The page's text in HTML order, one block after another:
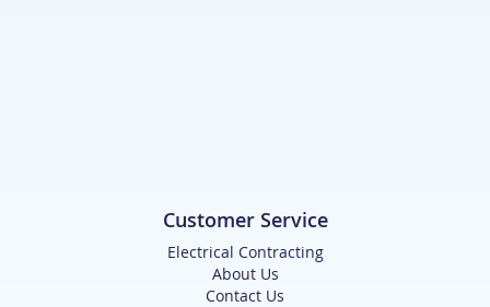
Customer Service
Electrical Contracting
About Us
Contact Us